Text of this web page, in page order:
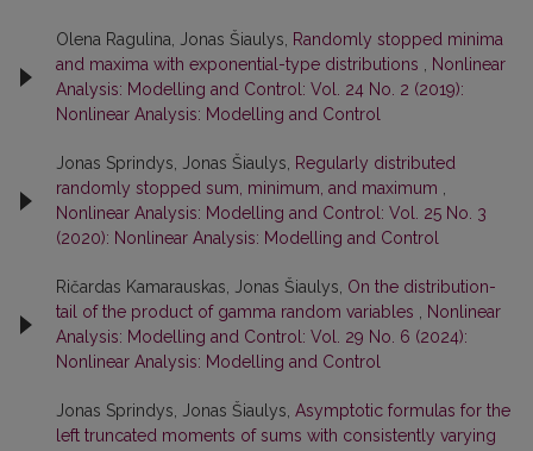
Olena Ragulina, Jonas Šiaulys,
Randomly stopped minima
and maxima with exponential-type distributions
Nonlinear
Analysis: Modelling and Control: Vol. 24 No. 2 (2019):
Nonlinear Analysis: Modelling and Control
Jonas Sprindys, Jonas Šiaulys,
Regularly distributed
randomly stopped sum, minimum, and maximum
Nonlinear Analysis: Modelling and Control: Vol. 25 No. 3
(2020): Nonlinear Analysis: Modelling and Control
Ričardas Kamarauskas, Jonas Šiaulys, On the distribution-
tail of the product of gamma random variables
Nonlinear
Analysis: Modelling and Control: Vol. 29 No. 6 (2024):
Nonlinear Analysis: Modelling and Control
Jonas Sprindys, Jonas Šiaulys, Asymptotic formulas for the
left truncated moments of sums with consistently varying